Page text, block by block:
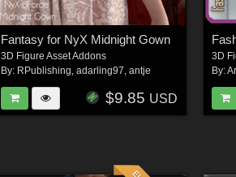
Fantasy for NyX Midnight Gown
3D Figure Asset Addons
By: RPublishing, adarling97, antje
$9.85 USD
3D
By: